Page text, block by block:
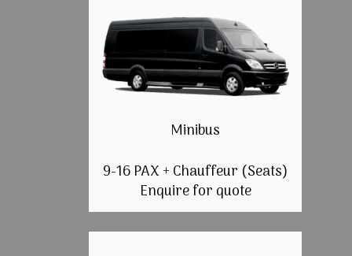
Minibus
9-16 PAX + Chauffeur (Seats)
Enquire for quote